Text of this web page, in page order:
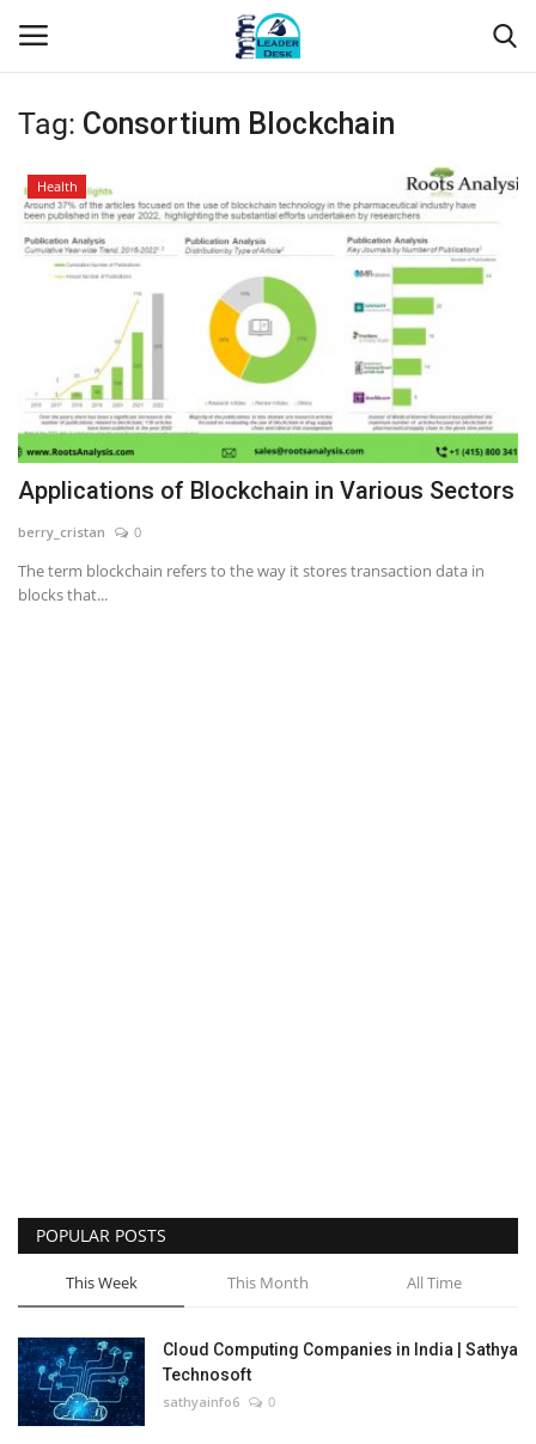
Login Register
Home
Contact
Leader Desk
Articles
News & Trends
Tag: Consortium Blockchain
Health
Applications of Blockchain in Various Sectors
berry_cristan 0
The term blockchain refers to the way it stores transaction data in
blocks that...
POPULAR POSTS
This Week This Month All Time
Cloud Computing Companies in India | Sathya
Technosoft
sathyainfo6 0